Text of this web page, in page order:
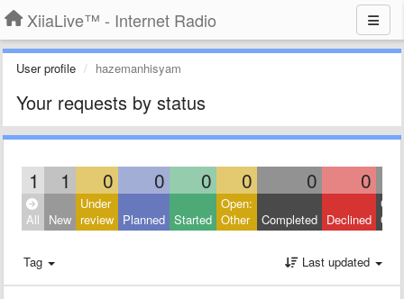
XiiaLive™ - Internet Radio
User profile hazemanhisyam
Your requests by status
1 1 0 0 0 0 0 0
All New
Under
review Planned Started
Open:
Other
Completed Declined
Tag Last updated